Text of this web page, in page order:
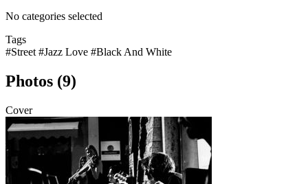
No categories selected
Tags
#Street #Jazz Love #Black And White
Photos (9)
Cover